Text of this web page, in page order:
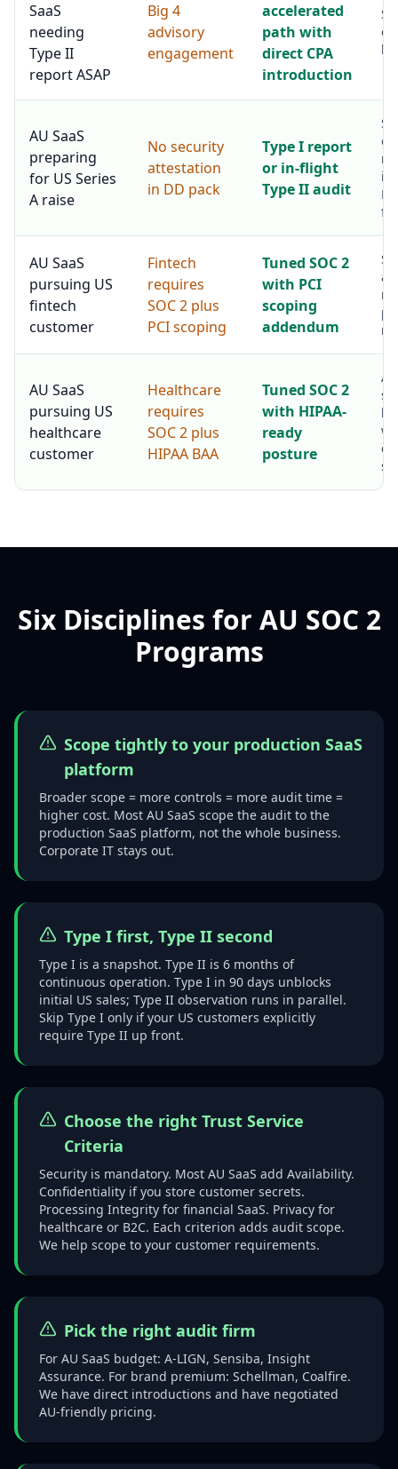
SaaS
needing
Type II
report ASAP
Big 4
advisory
engagement
accelerated
path with
direct CPA
introduction
AU SaaS
preparing
for US Series
A raise
No security
attestation
in DD pack
Type I report
or in-flight
Type II audit
AU SaaS
pursuing US
fintech
customer
Fintech
requires
SOC 2 plus
PCI scoping
Tuned SOC 2
with PCI
scoping
addendum
AU SaaS
pursuing US
healthcare
customer
Healthcare
requires
SOC 2 plus
HIPAA BAA
Tuned SOC 2
with HIPAA-
ready
posture
Six Disciplines for AU SOC 2
Programs
Scope tightly to your production SaaS
platform
Broader scope = more controls = more audit time =
higher cost. Most AU SaaS scope the audit to the
production SaaS platform, not the whole business.
Corporate IT stays out.
Type I first, Type II second
Type I is a snapshot. Type II is 6 months of
continuous operation. Type I in 90 days unblocks
initial US sales; Type II observation runs in parallel.
Skip Type I only if your US customers explicitly
require Type II up front.
Choose the right Trust Service
Criteria
Security is mandatory. Most AU SaaS add Availability.
Confidentiality if you store customer secrets.
Processing Integrity for financial SaaS. Privacy for
healthcare or B2C. Each criterion adds audit scope.
We help scope to your customer requirements.
Pick the right audit firm
For AU SaaS budget: A-LIGN, Sensiba, Insight
Assurance. For brand premium: Schellman, Coalfire.
We have direct introductions and have negotiated
AU-friendly pricing.